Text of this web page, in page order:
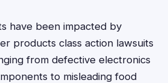
have been impacted by
products class action lawsuits
from defective electronics
to misleading food